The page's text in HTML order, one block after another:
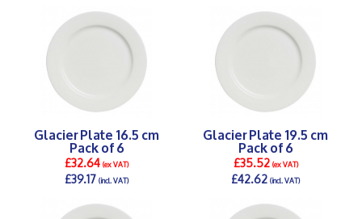
Glacier Plate 16.5 cm
Pack of 6
£32.64(ex VAT)
£39.17(incl. VAT)
Glacier Plate 19.5 cm
Pack of 6
£35.52(ex VAT)
£42.62(incl. VAT)